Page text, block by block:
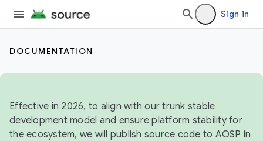
Sign in
DOCUMENTATION
Effective in 2026, to align with our trunk stable
development model and ensure platform stability for
the ecosystem, we will publish source code to AOSP in